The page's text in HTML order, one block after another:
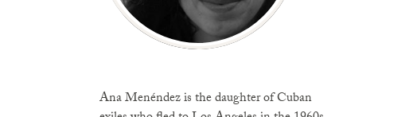
Ana Menéndez is the daughter of Cuban